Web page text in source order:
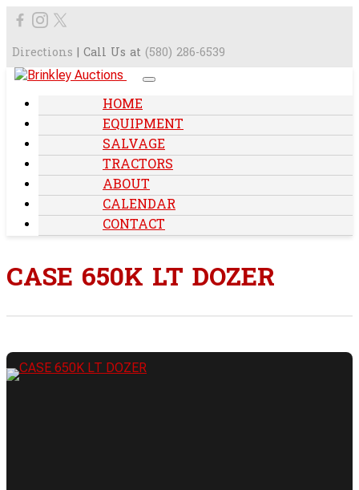
Directions | Call Us at (580) 286-6539
HOME
EQUIPMENT
SALVAGE
TRACTORS
ABOUT
CALENDAR
CONTACT
CASE 650K LT DOZER